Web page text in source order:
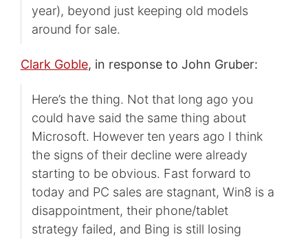
year), beyond just keeping old models
around for sale.
Clark Goble, in response to John Gruber:
Here’s the thing. Not that long ago you
could have said the same thing about
Microsoft. However ten years ago I think
the signs of their decline were already
starting to be obvious. Fast forward to
today and PC sales are stagnant, Win8 is a
disappointment, their phone/tablet
strategy failed, and Bing is still losing